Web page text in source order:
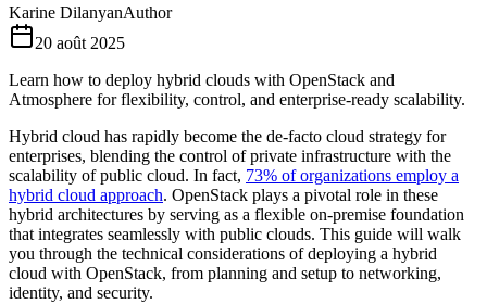
Karine DilanyanAuthor
20 août 2025
Learn how to deploy hybrid clouds with OpenStack and
Atmosphere for flexibility, control, and enterprise-ready scalability.
Hybrid cloud has rapidly become the de-facto cloud strategy for
enterprises, blending the control of private infrastructure with the
scalability of public cloud. In fact, 73% of organizations employ a
hybrid cloud approach. OpenStack plays a pivotal role in these
hybrid architectures by serving as a flexible on-premise foundation
that integrates seamlessly with public clouds. This guide will walk
you through the technical considerations of deploying a hybrid
cloud with OpenStack, from planning and setup to networking,
identity, and security.